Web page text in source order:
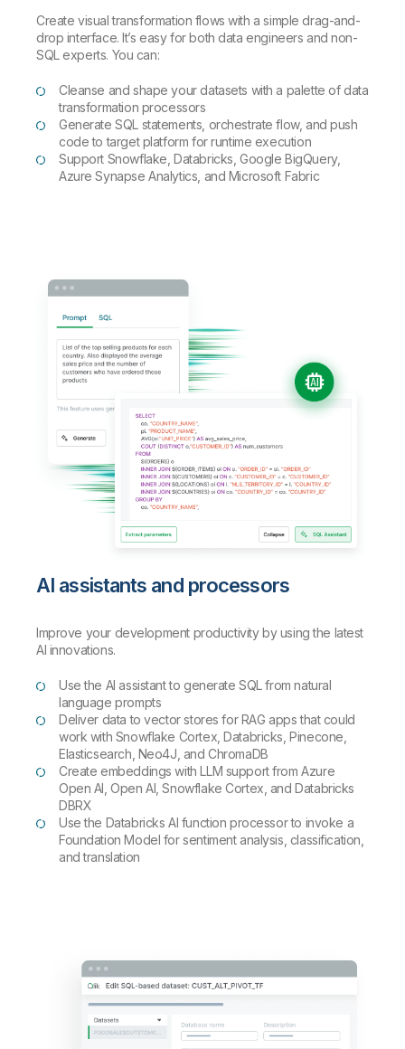
Create visual transformation flows with a simple drag-and-
drop interface. It’s easy for both data engineers and non-
SQL experts. You can:
Cleanse and shape your datasets with a palette of data
transformation processors
Generate SQL statements, orchestrate flow, and push
code to target platform for runtime execution
Support Snowflake, Databricks, Google BigQuery,
Azure Synapse Analytics, and Microsoft Fabric
AI assistants and processors
Improve your development productivity by using the latest
AI innovations.
Use the AI assistant to generate SQL from natural
language prompts
Deliver data to vector stores for RAG apps that could
work with Snowflake Cortex, Databricks, Pinecone,
Elasticsearch, Neo4J, and ChromaDB
Create embeddings with LLM support from Azure
Open AI, Open AI, Snowflake Cortex, and Databricks
DBRX
Use the Databricks AI function processor to invoke a
Foundation Model for sentiment analysis, classification,
and translation